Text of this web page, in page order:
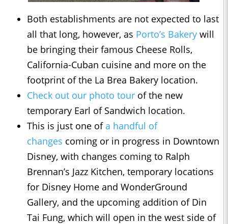
Both establishments are not expected to last
all that long, however, as Porto’s Bakery will
be bringing their famous Cheese Rolls,
California-Cuban cuisine and more on the
footprint of the La Brea Bakery location.
Check out our photo tour of the new
temporary Earl of Sandwich location.
This is just one of a handful of
changes coming or in progress in Downtown
Disney, with changes coming to Ralph
Brennan’s Jazz Kitchen, temporary locations
for Disney Home and WonderGround
Gallery, and the upcoming addition of Din
Tai Fung, which will open in the west side of